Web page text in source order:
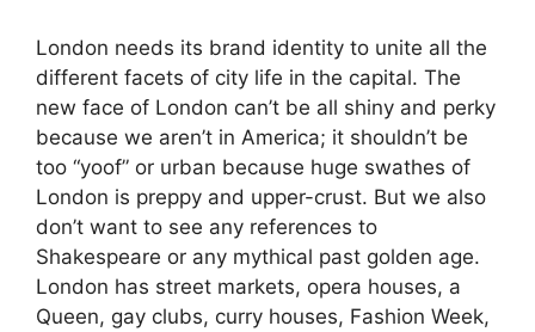
London needs its brand identity to unite all the
different facets of city life in the capital. The
new face of London can’t be all shiny and perky
because we aren’t in America; it shouldn’t be
too “yoof” or urban because huge swathes of
London is preppy and upper-crust. But we also
don’t want to see any references to
Shakespeare or any mythical past golden age.
London has street markets, opera houses, a
Queen, gay clubs, curry houses, Fashion Week,